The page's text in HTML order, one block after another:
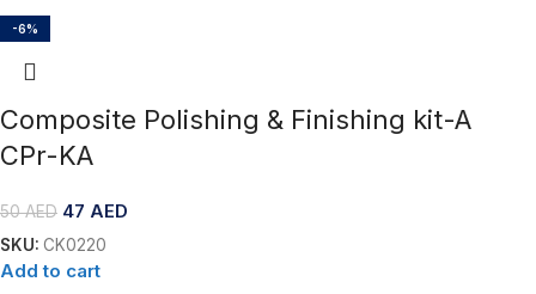
-6%
Composite Polishing & Finishing kit-A
CPr-KA
50AED 47 AED
SKU: CK0220
Add to cart